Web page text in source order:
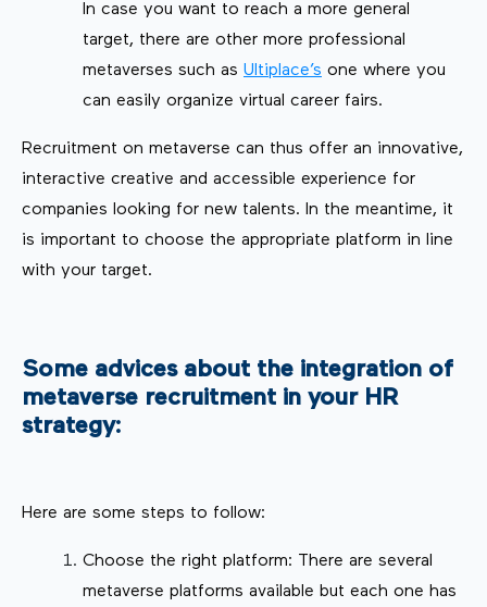
In case you want to reach a more general
target, there are other more professional
metaverses such as Ultiplace’s one where you
can easily organize virtual career fairs.
Recruitment on metaverse can thus offer an innovative,
interactive creative and accessible experience for
companies looking for new talents. In the meantime, it
is important to choose the appropriate platform in line
with your target.
Some advices about the integration of
metaverse recruitment in your HR
strategy:
Here are some steps to follow:
Choose the right platform: There are several
metaverse platforms available but each one has